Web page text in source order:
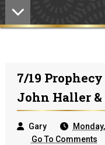
7/19
John Haller
Gary
Go To Comments